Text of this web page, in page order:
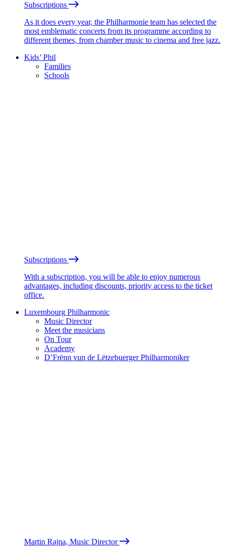
Subscriptions
As it does every year, the Philharmonie team has selected the
most emblematic concerts from its programme according to
different themes, from chamber music to cinema and free jazz.
Kids’ Phil
Families
Schools
Subscriptions
With a subscription, you will be able to enjoy numerous
advantages, including discounts, priority access to the ticket
office.
Luxembourg Philharmonic
Music Director
Meet the musicians
On Tour
Academy
D’Frënn vun de Lëtzebuerger Philharmoniker
Martin Rajna, Music Director